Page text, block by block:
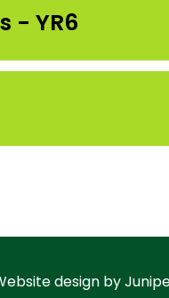
- YR6
design by